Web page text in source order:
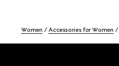
Women Accessories for Women